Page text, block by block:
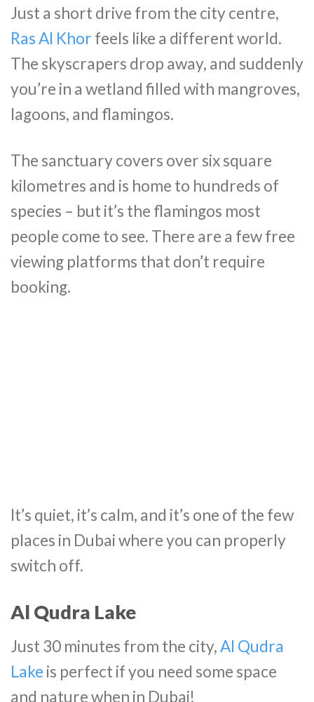
Just a short drive from the city centre,
Ras Al Khor feels like a different world.
The skyscrapers drop away, and suddenly
you’re in a wetland filled with mangroves,
lagoons, and flamingos.
The sanctuary covers over six square
kilometres and is home to hundreds of
species – but it’s the flamingos most
people come to see. There are a few free
viewing platforms that don’t require
booking.
It’s quiet, it’s calm, and it’s one of the few
places in Dubai where you can properly
switch off.
Al Qudra Lake
Just 30 minutes from the city,Al Qudra
Lake is perfect if you need some space
and nature when in Dubai!